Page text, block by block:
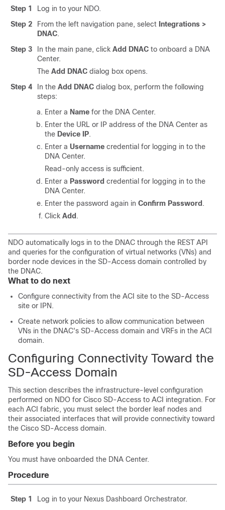
Step 1
Log in to your NDO.
Step 2
From the left navigation pane, select Integrations >
DNAC.
Step 3
In the main pane, click Add DNAC to onboard a DNA
Center.
The Add DNAC dialog box opens.
Step 4
In the Add DNAC dialog box, perform the following
steps:
Enter a Name for the DNA Center.
Enter the URL or IP address of the DNA Center as
the Device IP.
Enter a Username credential for logging in to the
DNA Center.
Read-only access is sufficient.
Enter a Password credential for logging in to the
DNA Center.
Enter the password again in Confirm Password .
Click Add .
NDO automatically logs in to the DNAC through the REST API
and queries for the configuration of virtual networks (VNs) and
border node devices in the SD-Access domain controlled by
the DNAC.
What to do next
Configure connectivity from the ACI site to the SD-Access
site or IPN.
Create network policies to allow communication between
VNs in the DNAC's SD-Access domain and VRFs in the ACI
domain.
Configuring Connectivity Toward the
SD-Access Domain
This section describes the infrastructure-level configuration
performed on NDO for Cisco SD-Access to ACI integration. For
each ACI fabric, you must select the border leaf nodes and
their associated interfaces that will provide connectivity toward
the Cisco SD-Access domain.
Before you begin
You must have onboarded the DNA Center.
Procedure
Step 1 Log in to your Nexus Dashboard Orchestrator.